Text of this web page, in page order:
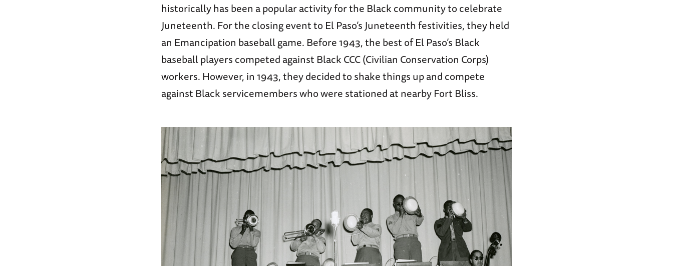
historically has been a popular activity for the Black community to celebrate
Juneteenth. For the closing event to El Paso’s Juneteenth festivities, they held
an Emancipation baseball game. Before 1943, the best of El Paso’s Black
baseball players competed against Black CCC (Civilian Conservation Corps)
workers. However, in 1943, they decided to shake things up and compete
against Black servicemembers who were stationed at nearby Fort Bliss.